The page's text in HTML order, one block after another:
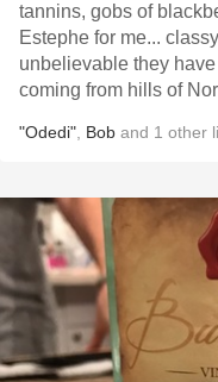
tannins, gobs of
Estephe for me...
unbelievable they
coming from hills of
"Odedi" Bob and 1 other